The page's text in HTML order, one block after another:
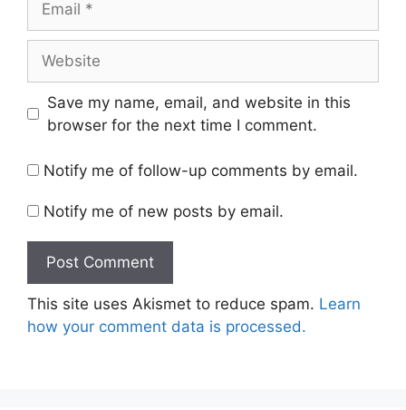
Save my name, email, and website in this
browser for the next time I comment.
Notify me of follow-up comments by email.
Notify me of new posts by email.
This site uses Akismet to reduce spam. Learn
how your comment data is processed.